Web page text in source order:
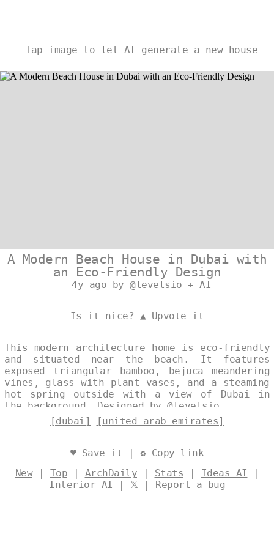
Tap image to let AI generate a new house
A Modern Beach House in Dubai with
an Eco-Friendly Design
4y ago by @levelsio + AI
Is it nice? ▲ Upvote it
This modern architecture home is eco-friendly
and situated near the beach. It features
exposed triangular bamboo, bejuca meandering
vines, glass with plant vases, and a steaming
hot spring outside with a view of Dubai in
the background. Designed by @levelsio
[dubai]
[united arab emirates]
♥ Save it | ♻ Copy link
New| Top | ArchDaily | Stats | Ideas AI |
Interior AI | 𝕏 | Report a bug